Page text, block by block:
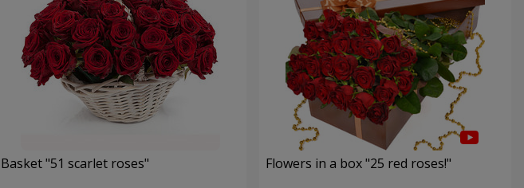
Basket "51 scarlet roses" Flowers in a box "25 red roses!"